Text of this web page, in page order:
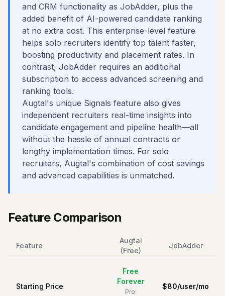
and CRM functionality as JobAdder, plus the
added benefit of AI-powered candidate ranking
at no extra cost. This enterprise-level feature
helps solo recruiters identify top talent faster,
boosting productivity and placement rates. In
contrast, JobAdder requires an additional
subscription to access advanced screening and
ranking tools.
Augtal's unique Signals feature also gives
independent recruiters real-time insights into
candidate engagement and pipeline health—all
without the hassle of annual contracts or
lengthy implementation times. For solo
recruiters, Augtal's combination of cost savings
and advanced capabilities is unmatched.
Feature Comparison
Feature
Augtal
(Free)
JobAdder
Starting Price
Free
Forever
Pro:
$80/user/mo